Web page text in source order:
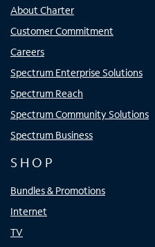
About Charter
Customer Commitment
Careers
Spectrum Enterprise Solutions
Spectrum Reach
Spectrum Community Solutions
Spectrum Business
SHOP
Bundles & Promotions
Internet
TV